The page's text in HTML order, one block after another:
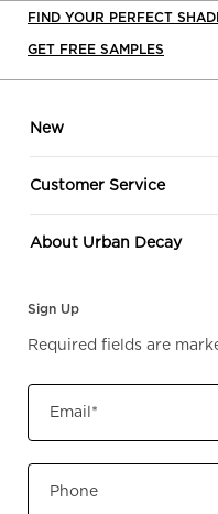
FIND YOUR PERFECT
GET FREE SAMPLES
New
Customer Service
About Urban Decay
Sign Up
Required fields are
Email*
Phone